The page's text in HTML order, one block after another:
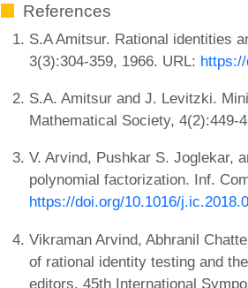
References
S.A Amitsur. Rational identities
3(3):304-359, 1966. URL:
S.A. Amitsur and J. Levitzki.
Mathematical Society, 4(2):449-
V. Arvind, Pushkar S. Joglekar,
polynomial factorization. Inf.
https://doi.org/10.1016/
Vikraman Arvind, Abhranil
of rational identity testing and
editors, 45th International